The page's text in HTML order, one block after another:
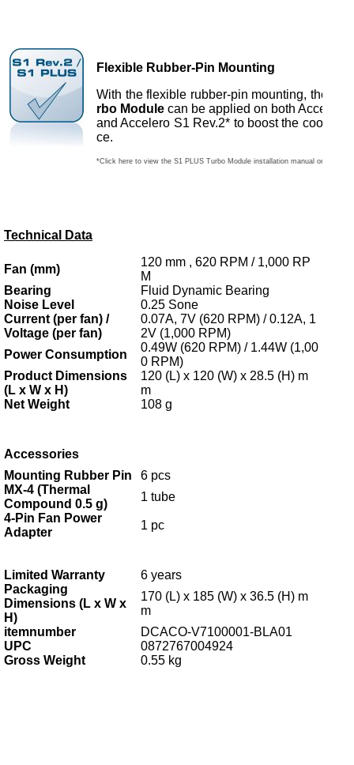
Flexible Rubber-Pin Mounting
With the flexible rubber-pin mounting, the
rbo Module can be applied on both Accelero
and Accelero S1 Rev.2* to boost the cooling
ce.
*Click here to view the S1 PLUS Turbo Module installation manual on
Technical Data
Fan (mm)
120 mm , 620 RPM / 1,000 RP
M
Bearing
Fluid Dynamic Bearing
Noise Level
0.25 Sone
Current (per fan) /
Voltage (per fan)
0.07A, 7V (620 RPM) / 0.12A, 1
2V (1,000 RPM)
Power Consumption
0.49W (620 RPM) / 1.44W (1,00
0 RPM)
Product Dimensions
(L x W x H)
120 (L) x 120 (W) x 28.5 (H) m
m
Net Weight
108 g
Accessories
Mounting Rubber Pin
6 pcs
MX-4 (Thermal
Compound 0.5 g)
1 tube
4-Pin Fan Power
Adapter
1 pc
Limited Warranty 6 years
Packaging
Dimensions (L x W x
H)
170 (L) x 185 (W) x 36.5 (H) m
m
itemnumber
DCACO-V7100001-BLA01
UPC
0872767004924
Gross Weight
0.55 kg